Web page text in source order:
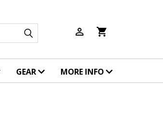
shopping_cart
person_outline
GEAR MORE INFO